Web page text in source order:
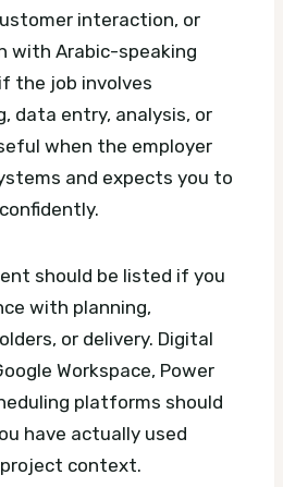
interaction, or
with Arabic-speaking
the job involves
data entry, analysis, or
when the employer
and expects you to
should be listed if you
with planning,
or delivery. Digital
Workspace, Power
platforms should
have actually used
context.